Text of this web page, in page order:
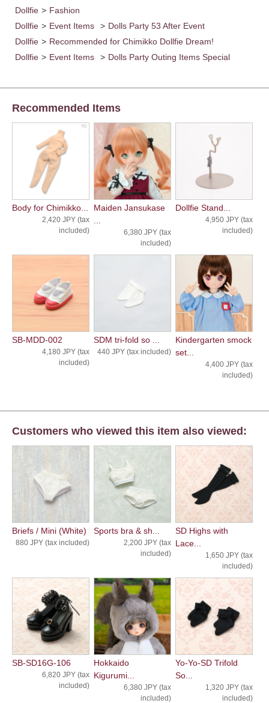
Dollfie > Fashion
Dollfie > Event Items > Dolls Party 53 After Event
Dollfie > Recommended for Chimikko Dollfie Dream!
Dollfie > Event Items > Dolls Party Outing Items Special
Recommended Items
Body for Chimikko...
2,420 JPY (tax
included)
Maiden Jansukase
6,380 JPY (tax
included)
Dollfie Stand...
4,950 JPY (tax
included)
SB-MDD-002
4,180 JPY (tax
included)
SDM tri-fold so ...
440 JPY (tax included)
Kindergarten smock
set...
4,400 JPY (tax
included)
Customers who viewed this item also viewed:
Briefs / Mini (White)
880 JPY (tax included)
Sports bra & sh...
2,200 JPY (tax
included)
SD Highs with
Lace...
1,650 JPY (tax
included)
SB-SD16G-106
6,820 JPY (tax
included)
Hokkaido
Kigurumi...
6,380 JPY (tax
included)
Yo-Yo-SD Trifold
So...
1,320 JPY (tax
included)